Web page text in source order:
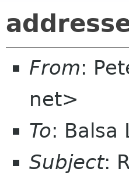
From:
net>
To: Balsa
Subject: